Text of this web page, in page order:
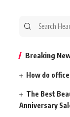
Search
Breaking
How do
The Best
Anniversary